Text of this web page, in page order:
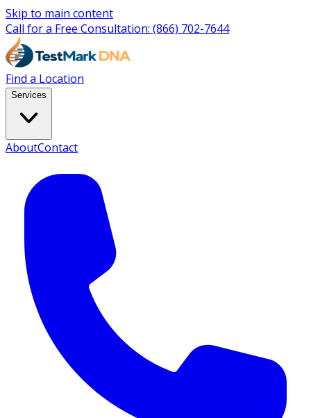
Skip to main content
Call for a Free Consultation: (866) 702-7644
Find a Location
Services
AboutContact